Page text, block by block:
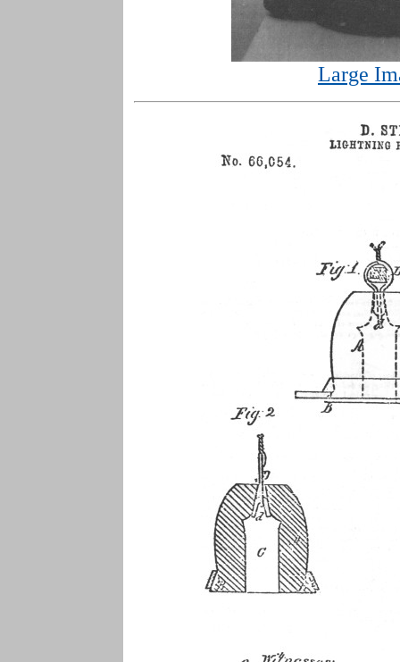
Large